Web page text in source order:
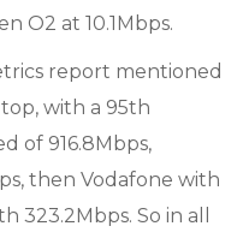
O2 at 10.1Mbps.
report mentioned
with a 95th
of 916.8Mbps,
then Vodafone with
323.2Mbps. So in all